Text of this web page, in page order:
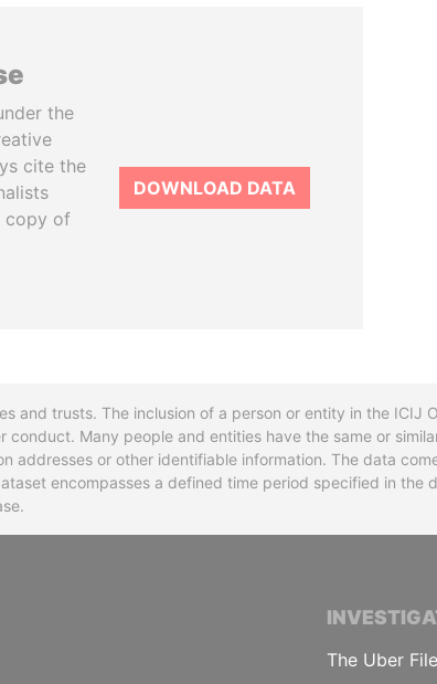
the
cite the
copy of
DOWNLOAD DATA
and trusts. The inclusion of a person or entity in the ICIJ
Many people and entities have the same or
addresses or other identifiable information. The data
encompasses a defined time period specified in the
CONSORTIUM OF
The Uber